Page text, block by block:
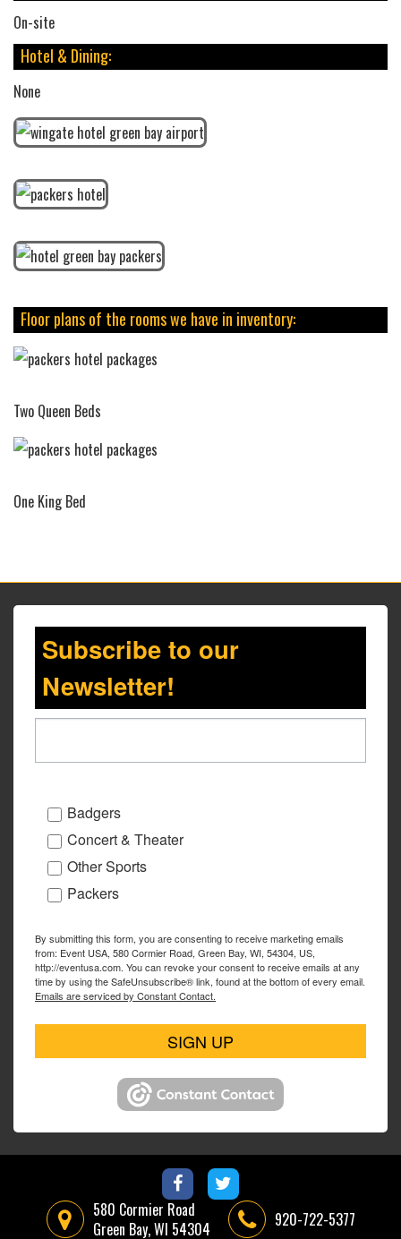
On-site
Hotel & Dining:
None
Floor plans of the rooms we have in inventory:
Two Queen Beds
One King Bed
Subscribe to our
Newsletter!
Badgers
Concert & Theater
Other Sports
Packers
By submitting this form, you are consenting to receive marketing emails
from: Event USA, 580 Cormier Road, Green Bay, WI, 54304, US,
http://eventusa.com. You can revoke your consent to receive emails at any
time by using the SafeUnsubscribe® link, found at the bottom of every email.
Emails are serviced by Constant Contact.
SIGN UP
580 Cormier Road
Green Bay, WI 54304
920-722-5377